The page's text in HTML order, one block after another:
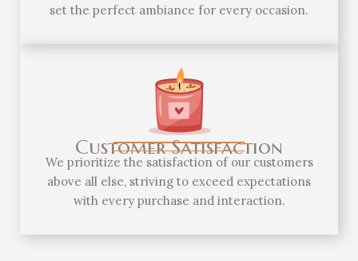
set the perfect ambiance for every occasion.
Customer Satisfaction
We prioritize the satisfaction of our customers
above all else, striving to exceed expectations
with every purchase and interaction.